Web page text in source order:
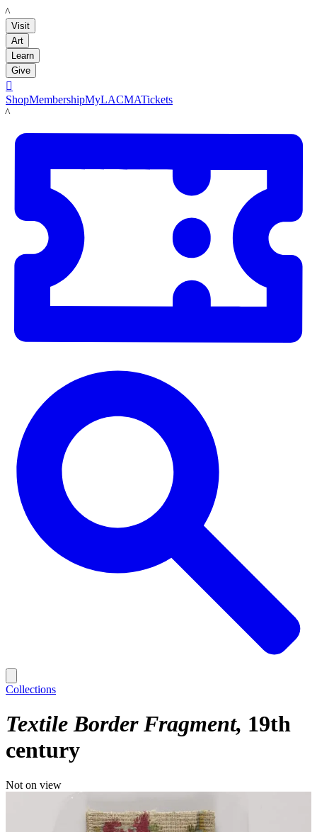
LACMA
Visit
Art
Learn
Give

ShopMembershipMyLACMATickets
LACMA
Collections
Textile Border Fragment 19th
century
Not on view